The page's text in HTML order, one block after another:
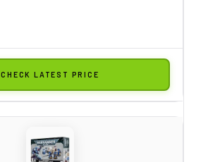
CHECK LATEST PRICE